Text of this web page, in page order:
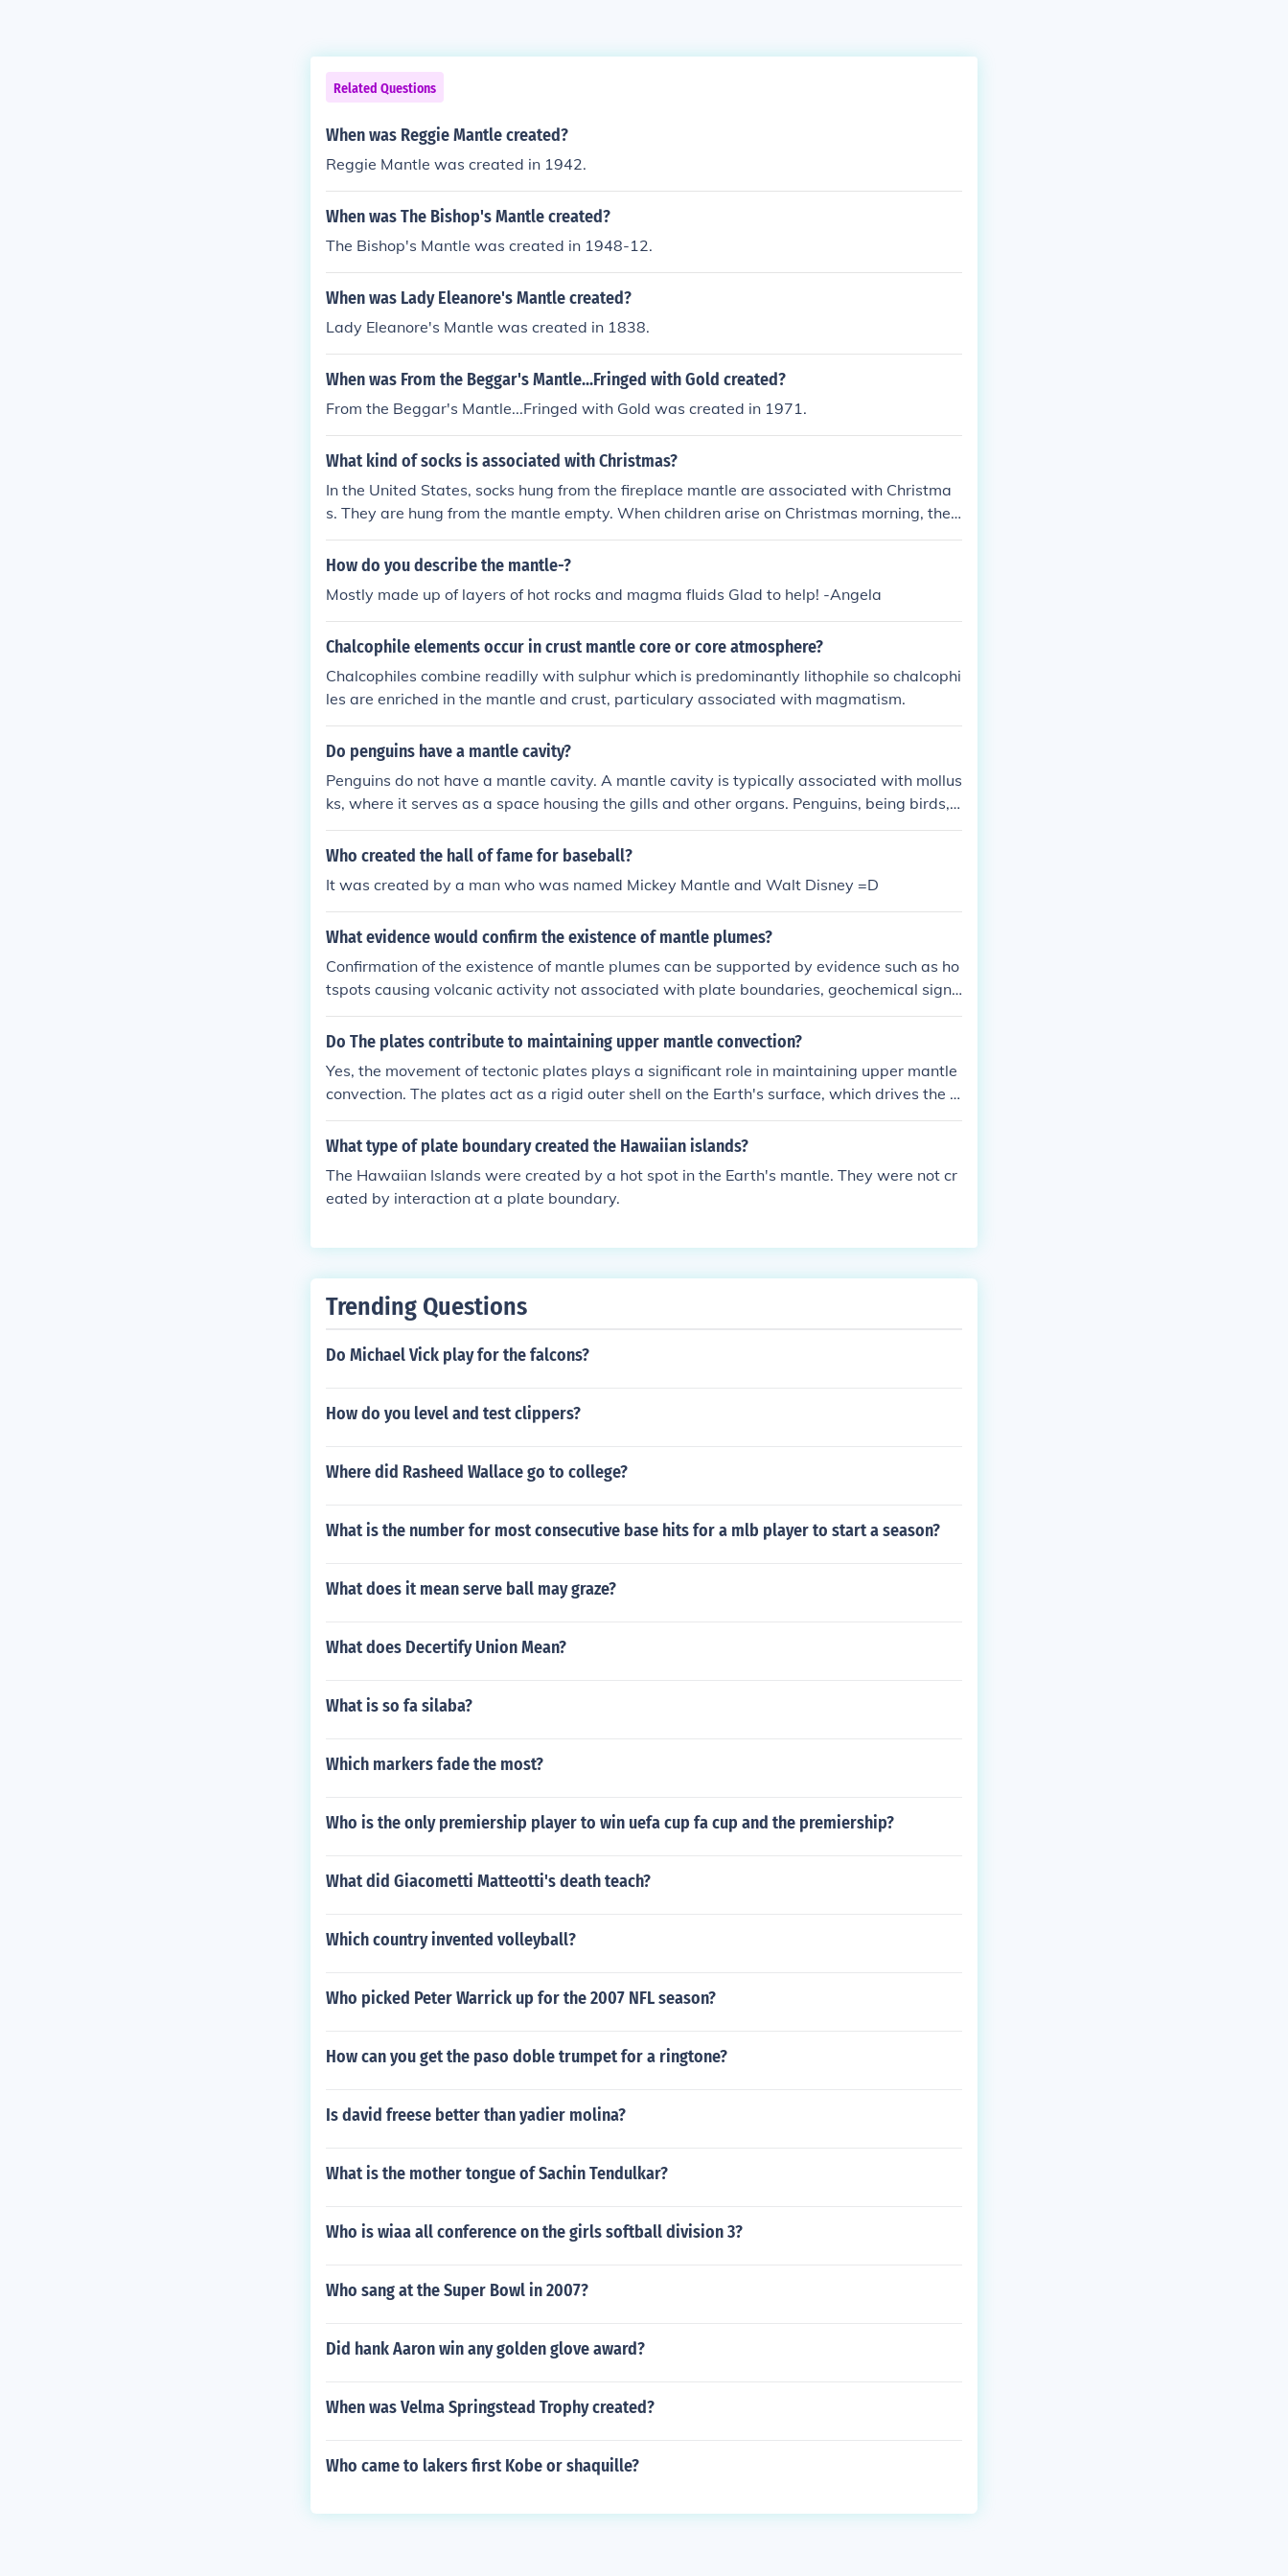
Related Questions
When was Reggie Mantle created?
Reggie Mantle was created in 1942.
When was The Bishop's Mantle created?
The Bishop's Mantle was created in 1948-12.
When was Lady Eleanore's Mantle created?
Lady Eleanore's Mantle was created in 1838.
When was From the Beggar's Mantle...Fringed with Gold created?
From the Beggar's Mantle...Fringed with Gold was created in 1971.
What kind of socks is associated with Christmas?
In the United States, socks hung from the fireplace mantle are associated with Christma
s. They are hung from the mantle empty. When children arise on Christmas morning, they
are filled with fruit, candy, small presents and possibly other "goodies."
How do you describe the mantle-?
Mostly made up of layers of hot rocks and magma fluids Glad to help! -Angela
Chalcophile elements occur in crust mantle core or core atmosphere?
Chalcophiles combine readilly with sulphur which is predominantly lithophile so chalcophi
les are enriched in the mantle and crust, particulary associated with magmatism.
Do penguins have a mantle cavity?
Penguins do not have a mantle cavity. A mantle cavity is typically associated with mollus
ks, where it serves as a space housing the gills and other organs. Penguins, being birds, h
ave a different anatomical structure, including lungs for respiration and a skeletal system
adapted for their aquatic lifestyle. Therefore, the concept of a mantle cavity does not ap
Who created the hall of fame for baseball?
It was created by a man who was named Mickey Mantle and Walt Disney =D
What evidence would confirm the existence of mantle plumes?
Confirmation of the existence of mantle plumes can be supported by evidence such as ho
tspots causing volcanic activity not associated with plate boundaries, geochemical signa
tures in volcanic rocks consistent with deep mantle sources, and seismic tomography rev
ealing vertical conduits of hot material rising from deep within the mantle.
Do The plates contribute to maintaining upper mantle convection?
Yes, the movement of tectonic plates plays a significant role in maintaining upper mantle
convection. The plates act as a rigid outer shell on the Earth's surface, which drives the c
onvective flow of the mantle beneath them. The subduction of plates and the associated
slab-pull forces also contribute to driving mantle convection.
What type of plate boundary created the Hawaiian islands?
The Hawaiian Islands were created by a hot spot in the Earth's mantle. They were not cr
eated by interaction at a plate boundary.
Trending Questions
Do Michael Vick play for the falcons?
How do you level and test clippers?
Where did Rasheed Wallace go to college?
What is the number for most consecutive base hits for a mlb player to start a season?
What does it mean serve ball may graze?
What does Decertify Union Mean?
What is so fa silaba?
Which markers fade the most?
Who is the only premiership player to win uefa cup fa cup and the premiership?
What did Giacometti Matteotti's death teach?
Which country invented volleyball?
Who picked Peter Warrick up for the 2007 NFL season?
How can you get the paso doble trumpet for a ringtone?
Is david freese better than yadier molina?
What is the mother tongue of Sachin Tendulkar?
Who is wiaa all conference on the girls softball division 3?
Who sang at the Super Bowl in 2007?
Did hank Aaron win any golden glove award?
When was Velma Springstead Trophy created?
Who came to lakers first Kobe or shaquille?